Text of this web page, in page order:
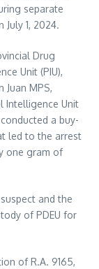
separate
1, 2024.
Drug
Unit (PIU),
Juan MPS,
Intelligence Unit
a buy-
led to the arrest
one gram of
and the
of PDEU for
of R.A. 9165,